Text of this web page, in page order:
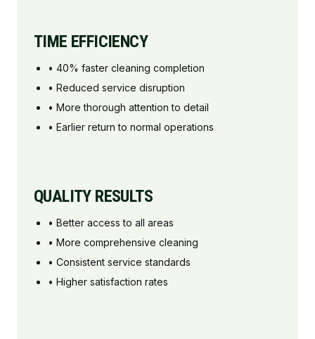
TIME EFFICIENCY
• 40% faster cleaning completion
• Reduced service disruption
• More thorough attention to detail
• Earlier return to normal operations
QUALITY RESULTS
• Better access to all areas
• More comprehensive cleaning
• Consistent service standards
• Higher satisfaction rates